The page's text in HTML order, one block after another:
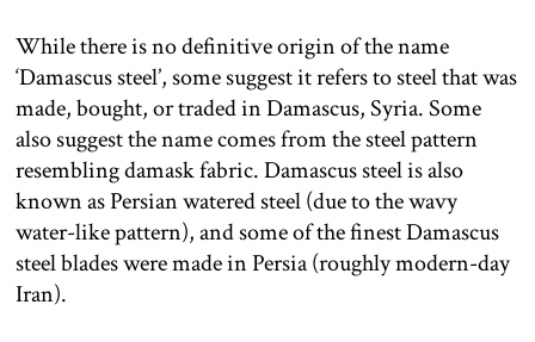
While there is no definitive origin of the name
‘Damascus steel’, some suggest it refers to steel that was
made, bought, or traded in Damascus, Syria. Some
also suggest the name comes from the steel pattern
resembling damask fabric. Damascus steel is also
known as Persian watered steel (due to the wavy
water-like pattern), and some of the finest Damascus
steel blades were made in Persia (roughly modern-day
Iran).